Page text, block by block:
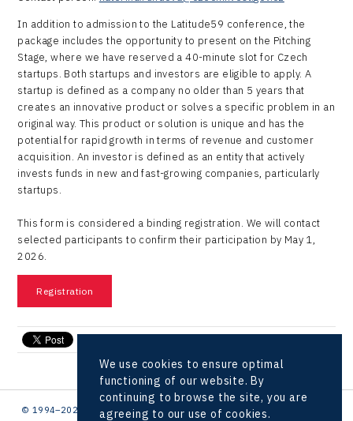
In addition to admission to the Latitude59 conference, the
package includes the opportunity to present on the Pitching
Stage, where we have reserved a 40-minute slot for Czech
startups. Both startups and investors are eligible to apply. A
startup is defined as a company no older than 5 years that
creates an innovative product or solves a specific problem in an
original way. This product or solution is unique and has the
potential for rapid growth in terms of revenue and customer
acquisition. An investor is defined as an entity that actively
invests funds in new and fast-growing companies, particularly
startups.
This form is considered a binding registration. We will contact
selected participants to confirm their participation by May 1,
2026.
Registration
© 1994–2026 CzechInvest | .
We use cookies to ensure optimal
functioning of our website. By
continuing to browse the site, you are
agreeing to our use of cookies.